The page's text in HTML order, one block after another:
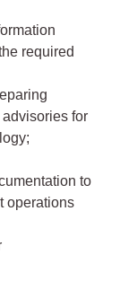
required
for
to
operations